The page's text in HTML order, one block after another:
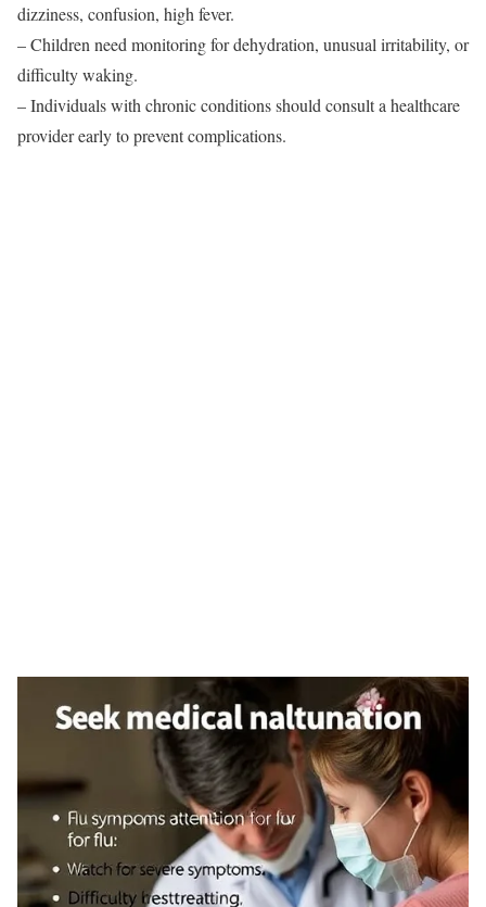
dizziness, confusion, high fever.
– Children need monitoring for dehydration, unusual irritability, or
difficulty waking.
– Individuals with chronic conditions should consult a healthcare
provider early to prevent complications.